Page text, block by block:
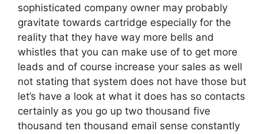
sophisticated company owner may probably
gravitate towards cartridge especially for the
reality that they have way more bells and
whistles that you can make use of to get more
leads and of course increase your sales as well
not stating that system does not have those but
let’s have a look at what it does has so contacts
certainly as you go up two thousand five
thousand ten thousand email sense constantly